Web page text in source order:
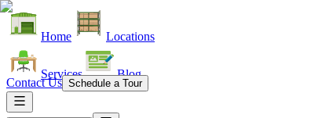
Home Locations
Services Blog
Contact Us Schedule a Tour